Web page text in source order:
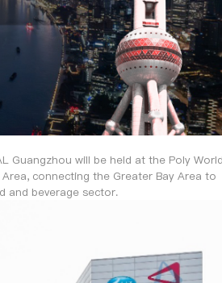
Guangzhou will be held at the Poly
connecting the Greater Bay Area to
and beverage sector.